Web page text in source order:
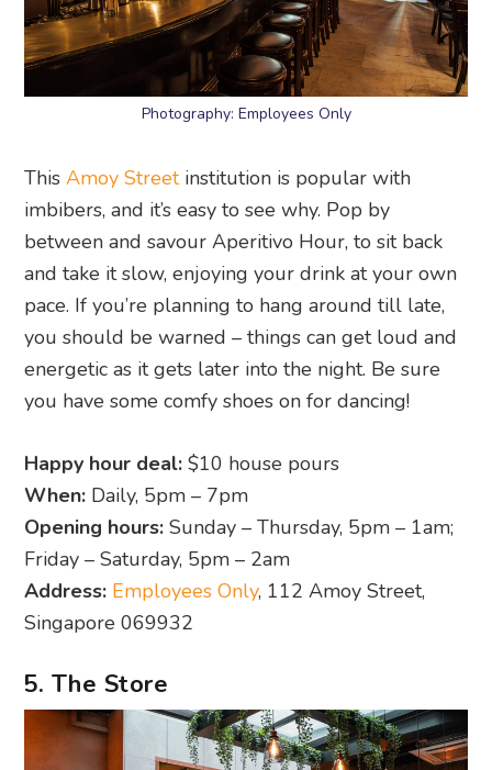
Photography: Employees Only
ThisAmoy Streetinstitution is popular with
imbibers, and it’s easy to see why. Pop by
between and savour Aperitivo Hour, to sit back
and take it slow, enjoying your drink at your own
pace. If you’re planning to hang around till late,
you should be warned – things can get loud and
energetic as it gets later into the night. Be sure
you have some comfy shoes on for dancing!
Happy hour deal:$10 house pours
When: Daily, 5pm – 7pm
Opening hours:Sunday – Thursday, 5pm – 1am;
Friday – Saturday, 5pm – 2am
Address: Employees Only, 112 Amoy Street,
Singapore 069932
5. The Store